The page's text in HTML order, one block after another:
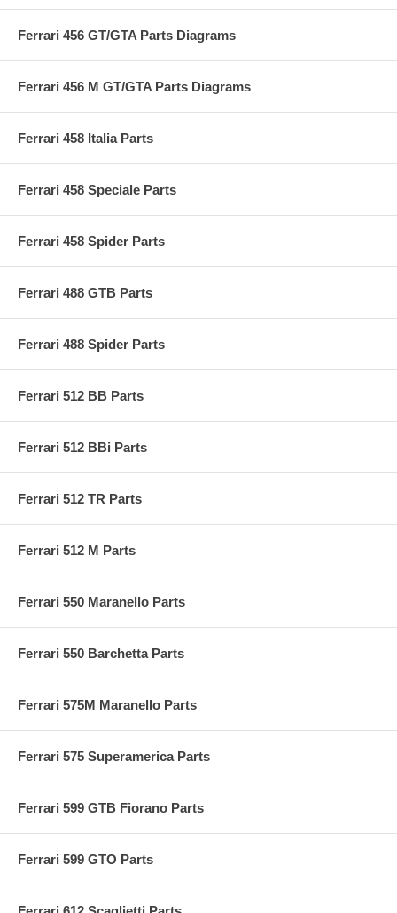
Ferrari 456 GT/GTA Parts Diagrams
Ferrari 456 M GT/GTA Parts Diagrams
Ferrari 458 Italia Parts
Ferrari 458 Speciale Parts
Ferrari 458 Spider Parts
Ferrari 488 GTB Parts
Ferrari 488 Spider Parts
Ferrari 512 BB Parts
Ferrari 512 BBi Parts
Ferrari 512 TR Parts
Ferrari 512 M Parts
Ferrari 550 Maranello Parts
Ferrari 550 Barchetta Parts
Ferrari 575M Maranello Parts
Ferrari 575 Superamerica Parts
Ferrari 599 GTB Fiorano Parts
Ferrari 599 GTO Parts